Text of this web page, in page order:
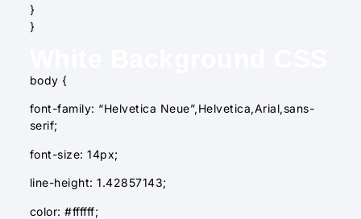
}
}
body {
font-family: “Helvetica Neue”,Helvetica,Arial,sans-
serif;
font-size: 14px;
line-height: 1.42857143;
color: #ffffff;